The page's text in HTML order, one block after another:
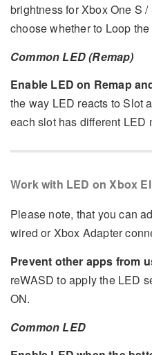
brightness for Xbox One S
choose whether to Loop
Common LED (Remap)
Enable LED on Remap
the way LED reacts to Slot
each slot has different LED
Work with LED on Xbox
Please note, that you can
wired or Xbox Adapter
Prevent other apps from
reWASD to apply the LED
ON.
Common LED